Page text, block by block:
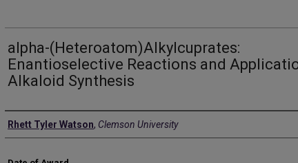
alpha-(Heteroatom)Alkylcuprates:
Enantioselective Reactions and
Alkaloid Synthesis
Author
Rhett Tyler Watson, Clemson University